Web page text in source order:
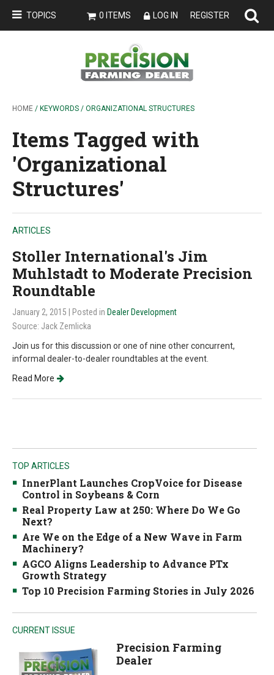
TOPICS 0 ITEMS LOG IN REGISTER
HOME / KEYWORDS / ORGANIZATIONAL STRUCTURES
Items Tagged with
'Organizational
Structures'
ARTICLES
Stoller International's Jim
Muhlstadt to Moderate Precision
Roundtable
January 2, 2015 | Posted in Dealer Development
Source: Jack Zemlicka
Join us for this discussion or one of nine other concurrent,
informal dealer-to-dealer roundtables at the event.
Read More
TOP ARTICLES
InnerPlant Launches CropVoice for Disease
Control in Soybeans & Corn
Real Property Law at 250: Where Do We Go
Next?
Are We on the Edge of a New Wave in Farm
Machinery?
AGCO Aligns Leadership to Advance PTx
Growth Strategy
Top 10 Precision Farming Stories in July 2026
CURRENT ISSUE
Precision Farming
Dealer